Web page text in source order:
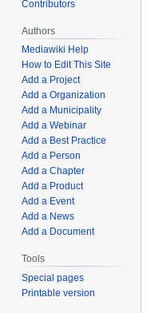
Contributors
Authors
Mediawiki Help
How to Edit This Site
Add a Project
Add a Organization
Add a Municipality
Add a Webinar
Add a Best Practice
Add a Person
Add a Chapter
Add a Product
Add a Event
Add a News
Add a Document
Tools
Special pages
Printable version